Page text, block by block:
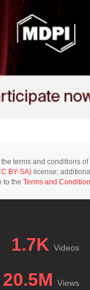
terms and conditions of
BY-SA) license;
to the Terms and
1.7K Videos
20.5M Views